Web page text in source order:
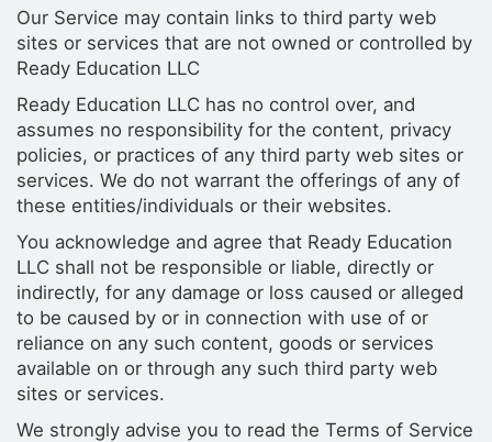
Our Service may contain links to third party web
sites or services that are not owned or controlled by
Ready Education LLC
Ready Education LLC has no control over, and
assumes no responsibility for the content, privacy
policies, or practices of any third party web sites or
services. We do not warrant the offerings of any of
these entities/individuals or their websites.
You acknowledge and agree that Ready Education
LLC shall not be responsible or liable, directly or
indirectly, for any damage or loss caused or alleged
to be caused by or in connection with use of or
reliance on any such content, goods or services
available on or through any such third party web
sites or services.
We strongly advise you to read the Terms of Service